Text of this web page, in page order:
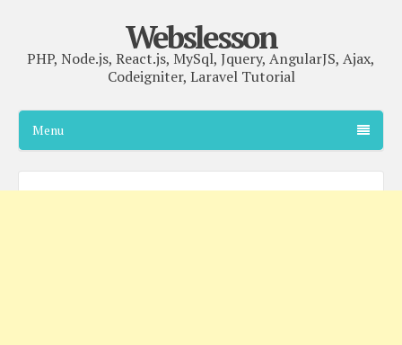
Webslesson
PHP, Node.js, React.js, MySql, Jquery, AngularJS, Ajax,
Codeigniter, Laravel Tutorial
Menu